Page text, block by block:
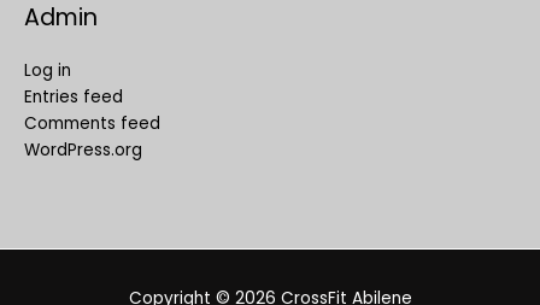
Admin
Log in
Entries feed
Comments feed
WordPress.org
Copyright © 2026 CrossFit Abilene